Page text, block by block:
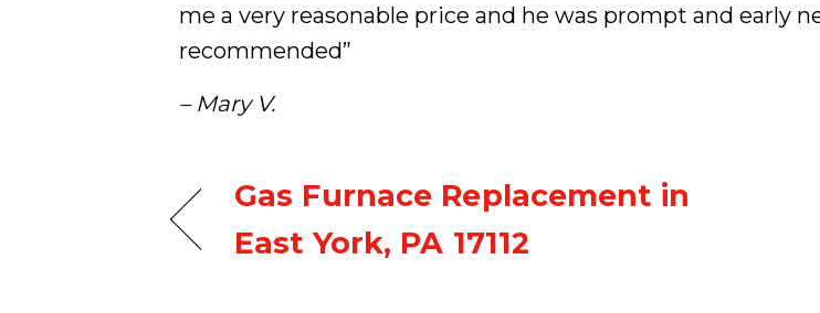
me a very reasonable price and he was prompt and early
recommended”
– Mary V.
Gas Furnace Replacement in
East York, PA 17112